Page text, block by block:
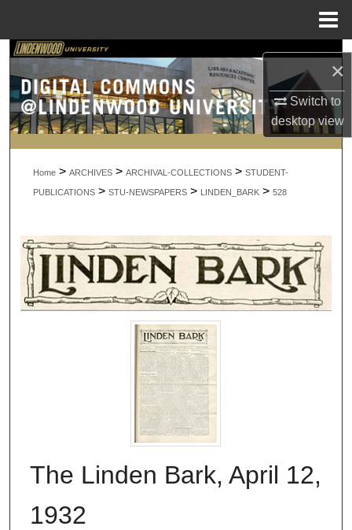
×
Switch to
desktopview
Search
Browse Collections
My Account
About
Home > ARCHIVES > ARCHIVAL-COLLECTIONS > STUDENT-
PUBLICATIONS > STU-NEWSPAPERS > LINDEN_BARK > 528
The Linden Bark, April 12,
1932